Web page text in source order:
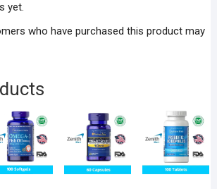
yet.
who have purchased this product may